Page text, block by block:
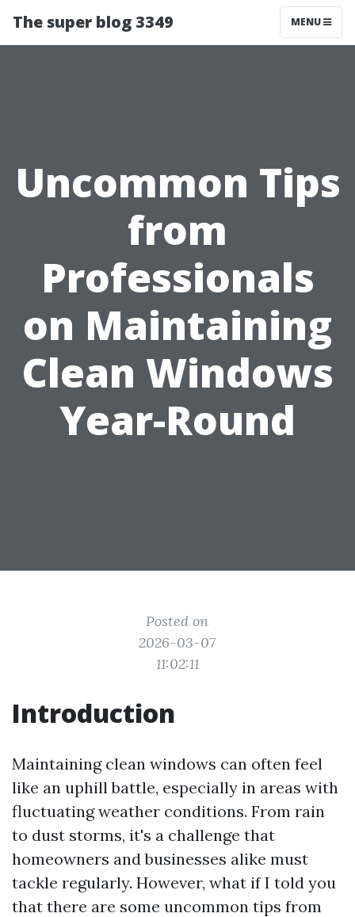
The super blog 3349 MENU
Uncommon Tips
from
Professionals
on Maintaining
Clean Windows
Year-Round
Posted on
2026-03-07
11:02:11
Introduction
Maintaining clean windows can often feel
like an uphill battle, especially in areas with
fluctuating weather conditions. From rain
to dust storms, it's a challenge that
homeowners and businesses alike must
tackle regularly. However, what if I told you
that there are some uncommon tips from